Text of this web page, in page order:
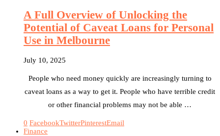
A Full Overview of Unlocking the
Potential of Caveat Loans for Personal
Use in Melbourne
July 10, 2025
People who need money quickly are increasingly turning to
caveat loans as a way to get it. People who have terrible credit
or other financial problems may not be able …
0 FacebookTwitterPinterestEmail
Finance